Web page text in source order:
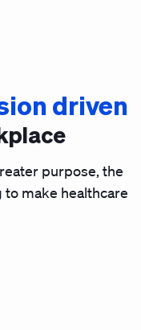
driven
purpose, the
to make healthcare